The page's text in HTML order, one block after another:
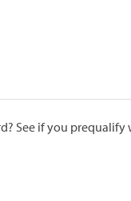
See if you